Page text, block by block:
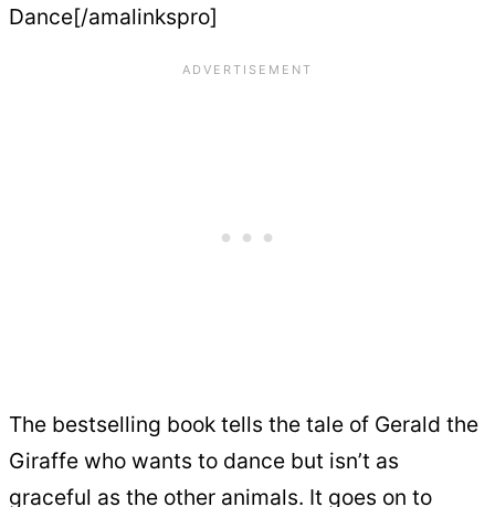
Dance[/amalinkspro]
The bestselling book tells the tale of Gerald the
Giraffe who wants to dance but isn’t as
graceful as the other animals. It goes on to